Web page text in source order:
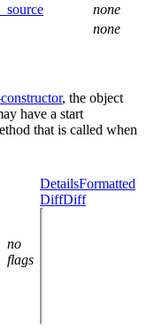
none
none
, the object
have a start
that is called when
no
flags
DetailsFormatted
DiffDiff